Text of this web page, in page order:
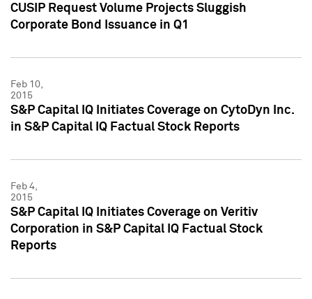
CUSIP Request Volume Projects Sluggish
Corporate Bond Issuance in Q1
Feb 10,
2015
S&P Capital IQ Initiates Coverage on CytoDyn Inc.
in S&P Capital IQ Factual Stock Reports
Feb 4,
2015
S&P Capital IQ Initiates Coverage on Veritiv
Corporation in S&P Capital IQ Factual Stock
Reports